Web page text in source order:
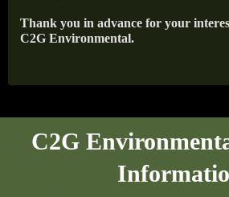
Thank you in advance for your
C2G Environmental.
C2G